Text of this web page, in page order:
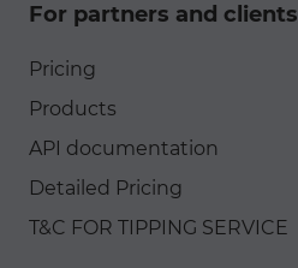
For partners and clients
Pricing
Products
API documentation
Detailed Pricing
T&C FOR TIPPING SERVICE